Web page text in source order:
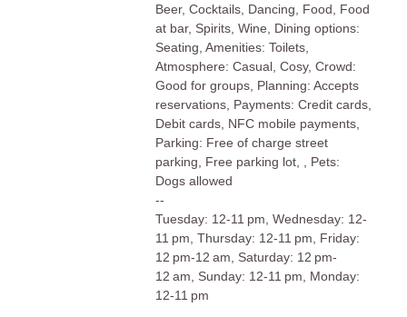
Beer, Cocktails, Dancing, Food, Food
at bar, Spirits, Wine, Dining options:
Seating, Amenities: Toilets,
Atmosphere: Casual, Cosy, Crowd:
Good for groups, Planning: Accepts
reservations, Payments: Credit cards,
Debit cards, NFC mobile payments,
Parking: Free of charge street
parking, Free parking lot, , Pets:
Dogs allowed
--
Tuesday: 12-11 pm, Wednesday: 12-
11 pm, Thursday: 12-11 pm, Friday:
12 pm-12 am, Saturday: 12 pm-
12 am, Sunday: 12-11 pm, Monday:
12-11 pm